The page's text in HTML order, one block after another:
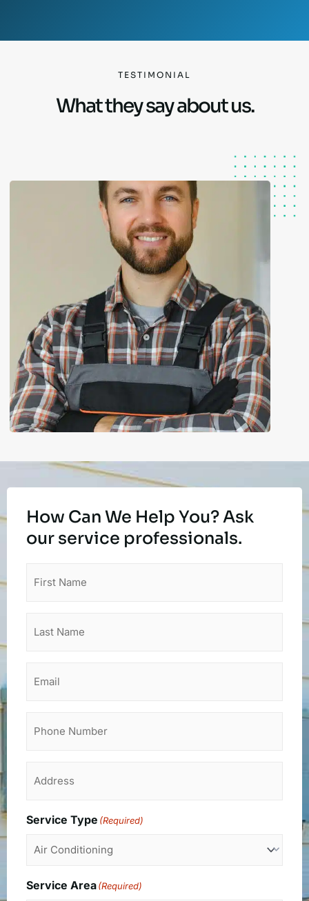
TESTIMONIAL
What they say about us.
How Can We Help You? Ask
our service professionals.
Name (Required)
Name
(Required)
Service Type (Required)
Service Area(Required)